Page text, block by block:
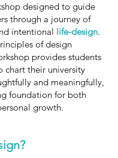
designed to guide
through a journey of
intentional life-design.
of design
provides students
chart their university
and meaningfully,
foundation for both
growth.